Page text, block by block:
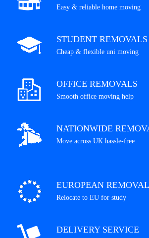
Easy & reliable home moving
STUDENT REMOVALS
Cheap & flexible uni moving
OFFICE REMOVALS
Smooth office moving help
NATIONWIDE
Move across UK hassle-free
EUROPEAN
Relocate to EU for study
DELIVERY SERVICE